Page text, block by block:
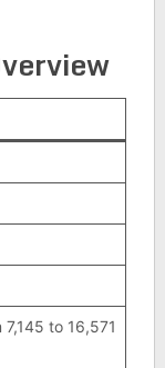
7,145 to 16,571